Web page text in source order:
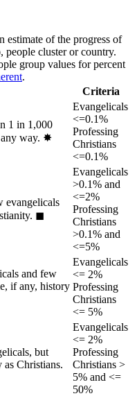
estimate of the progress of
people cluster or country.
group values for percent
.
Criteria
1 in 1,000
way. ✸︎
Evangelicals
<=0.1%
Professing
Christians
<=0.1%
evangelicals
◼︎
Evangelicals
>0.1% and
<=2%
Professing
Christians
>0.1% and
<=5%
and few
if any, history
Evangelicals
<= 2%
Professing
Christians
<= 5%
but
Christians.
Evangelicals
<= 2%
Professing
Christians >
5% and <=
50%